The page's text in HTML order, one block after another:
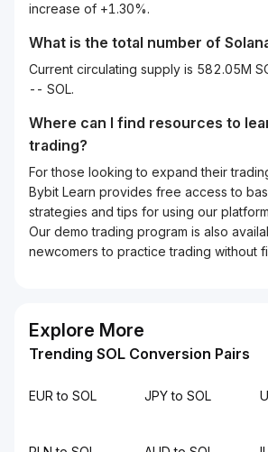
increase of +1.30%.
What is the total number of
Current circulating supply is 582.05M
-- SOL.
Where can I find resources to
trading?
For those looking to expand their
Bybit Learn provides free access to
strategies and tips for using our
Our demo trading program is also
newcomers to practice trading without
Explore More
Trending SOL Conversion Pairs
EUR to SOL JPY to SOL